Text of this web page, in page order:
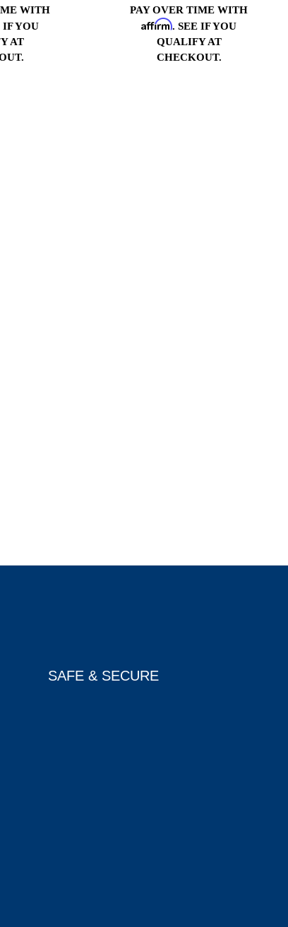
WITH
IF YOU
AT
PAY OVER TIME WITH
Affirm. SEE IF YOU
QUALIFY AT
CHECKOUT.
SAFE & SECURE